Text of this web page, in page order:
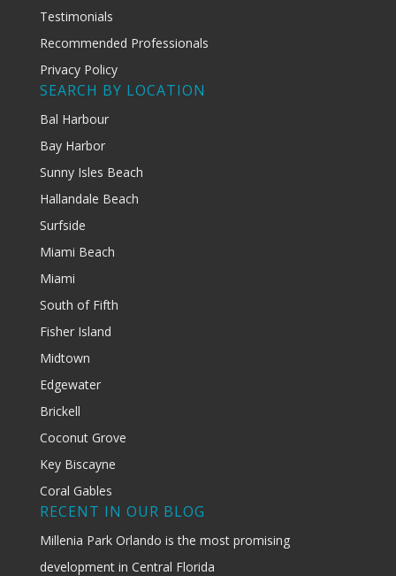
Testimonials
Recommended Professionals
Privacy Policy
SEARCH BY LOCATION
Bal Harbour
Bay Harbor
Sunny Isles Beach
Hallandale Beach
Surfside
Miami Beach
Miami
South of Fifth
Fisher Island
Midtown
Edgewater
Brickell
Coconut Grove
Key Biscayne
Coral Gables
RECENT IN OUR BLOG
Millenia Park Orlando is the most promising
development in Central Florida